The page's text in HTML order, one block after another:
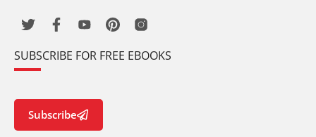
SUBSCRIBE FOR FREE EBOOKS
Subscribe